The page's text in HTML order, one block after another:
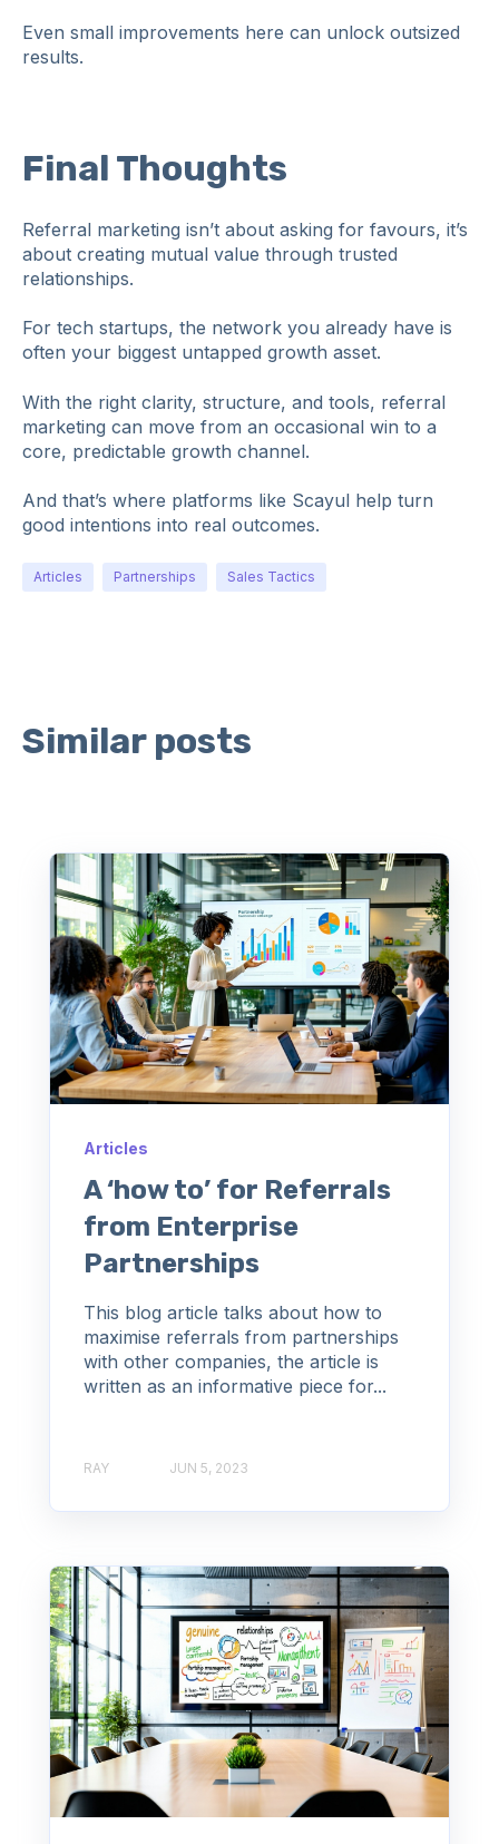
Even small improvements here can unlock outsized
results.
Final Thoughts
Referral marketing isn’t about asking for favours, it’s
about creating mutual value through trusted
relationships.
For tech startups, the network you already have is
often your biggest untapped growth asset.
With the right clarity, structure, and tools, referral
marketing can move from an occasional win to a
core, predictable growth channel.
And that’s where platforms like Scayul help turn
good intentions into real outcomes.
Articles Partnerships Sales Tactics
Similar posts
Articles
A ‘how to’ for Referrals
from Enterprise
Partnerships
This blog article talks about how to
maximise referrals from partnerships
with other companies, the article is
written as an informative piece for...
RAY JUN 5, 2023